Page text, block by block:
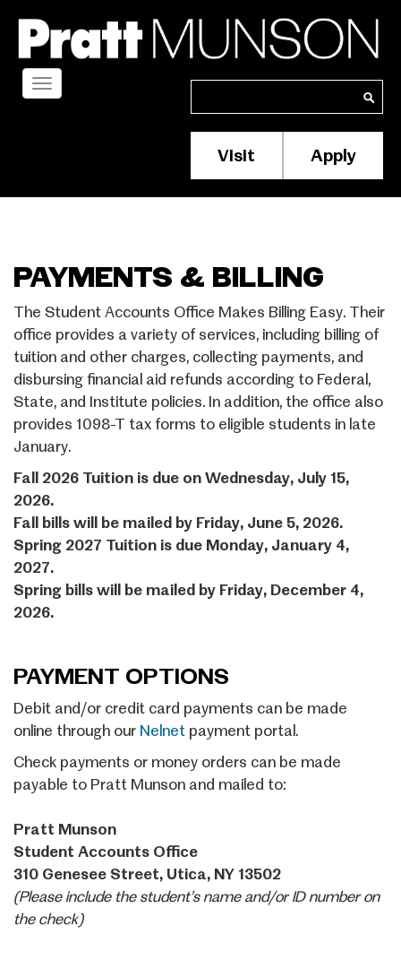
main
content
Search
Membership/
Header
Visit Apply
Toggle
PAYMENTS & BILLING
The Student Accounts Office Makes Billing Easy. Their
office provides a variety of services, including billing of
tuition and other charges, collecting payments, and
disbursing financial aid refunds according to Federal,
State, and Institute policies. In addition, the office also
provides 1098-T tax forms to eligible students in late
January.
Fall 2026 Tuition is due on Wednesday, July 15,
2026.
Fall bills will be mailed by Friday, June 5, 2026.
Spring 2027 Tuition is due Monday, January 4,
2027.
Spring bills will be mailed by Friday, December 4,
2026.
PAYMENT OPTIONS
Debit and/or credit card payments can be made
online through our Nelnet payment portal.
Check payments or money orders can be made
payable to Pratt Munson and mailed to:
Pratt Munson
Student Accounts Office
310 Genesee Street, Utica, NY 13502
(Please include the student’s name and/or ID number on
the check)